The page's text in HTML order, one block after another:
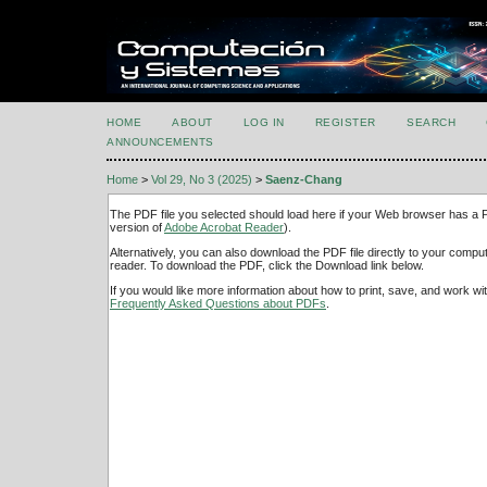
HOME ABOUT LOG IN REGISTER SEARCH
ANNOUNCEMENTS
Home > Vol 29, No 3 (2025) > Saenz-Chang
The PDF file you selected should load here if your Web browser has a
version ofAdobe Acrobat Reader).
Alternatively, you can also download the PDF file directly to your
reader. To download the PDF, click the Download link below.
If you would like more information about how to print, save, and work
Frequently Asked Questions about PDFs